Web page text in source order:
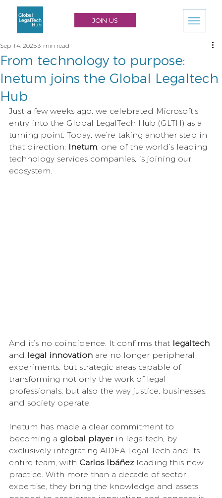
JOIN US
From technology to purpose:
Inetum joins the Global Legaltech
Hub
Sep 14, 20253 min read
Just a few weeks ago, we celebrated Microsoft’s
entry into the Global LegalTech Hub (GLTH) as a
turning point. Today, we’re taking another step in
that direction: Inetum, one of the world’s leading
technology services companies, is joining our
ecosystem.
And it’s no coincidence. It confirms that legaltech
and legal innovation are no longer peripheral
experiments, but strategic areas capable of
transforming not only the work of legal
professionals, but also the way justice, businesses,
and society operate.
Inetum has made a clear commitment to
becoming a global player in legaltech, by
exclusively integrating AIDEA Legal Tech and its
entire team, with Carlos Ibáñez leading this new
practice. With more than a decade of sector
expertise, they bring the knowledge and assets